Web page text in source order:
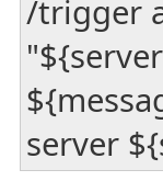
/trigger
server